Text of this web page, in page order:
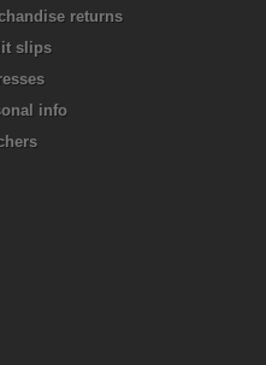
returns
slips
info